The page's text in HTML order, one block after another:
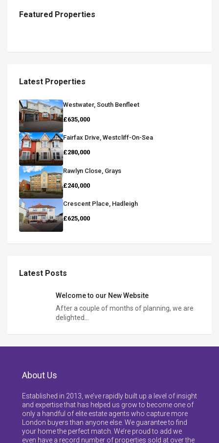
Featured Properties
Latest Properties
Westwater, South Benfleet
£635,000
Fairfax Drive, Westcliff-On-Sea
£280,000
Rawlyn Close, Grays
£240,000
Crescent Place, Hadleigh
£625,000
Latest Posts
Welcome to our New Website
After a couple of months of planning, we are
delighted…
About Us
Established in 2013, we’ve rapidly built up a level of insight
and expertise that has helped us grow to become one of
only a handful of elite estate agents who capture more
London buyers than anyone else. We guarantee to find
your home the perfect match. We’re proud to add we
even have a record number of properties sold at over the